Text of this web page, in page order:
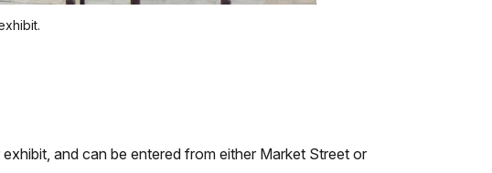
and can be entered from either Market Street or